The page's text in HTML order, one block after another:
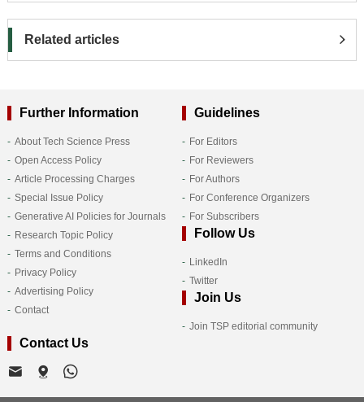
Related articles
Further Information
About Tech Science Press
Open Access Policy
Article Processing Charges
Special Issue Policy
Generative AI Policies for Journals
Research Topic Policy
Terms and Conditions
Privacy Policy
Advertising Policy
Contact
Guidelines
For Editors
For Reviewers
For Authors
For Conference Organizers
For Subscribers
Follow Us
LinkedIn
Twitter
Join Us
Join TSP editorial community
Contact Us